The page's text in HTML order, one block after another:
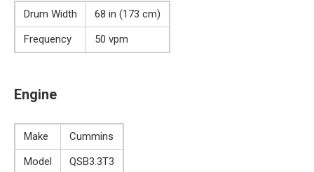
Drum Width
68 in (173 cm)
Frequency
50 vpm
Engine
Make
Cummins
Model
QSB3.3T3